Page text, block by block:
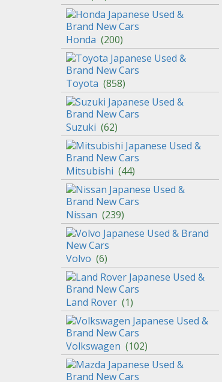
Honda (200)
Toyota (858)
Suzuki (62)
Mitsubishi (44)
Nissan (239)
Volvo (6)
Land Rover (1)
Volkswagen (102)